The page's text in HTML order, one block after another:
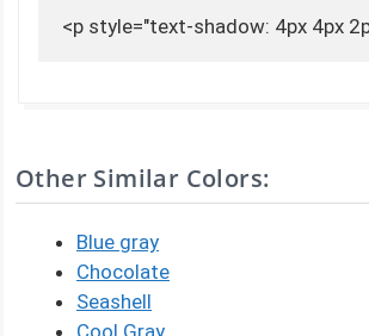
<p style="text-shadow: 4px 4px
Other Similar Colors:
Blue gray
Chocolate
Seashell
Cool Gray